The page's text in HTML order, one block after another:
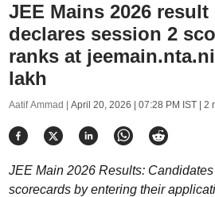
JEE Mains 2026 result
declares session 2
ranks at
lakh
Aatif Ammad | April 20, 2026 | 07:28 PM IST| 2
JEE Main 2026 Results:
scorecards by entering their